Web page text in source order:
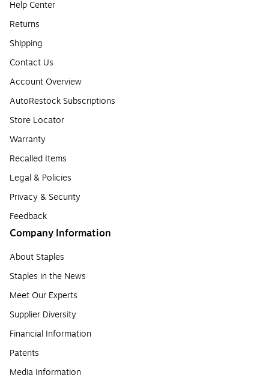
Help Center
Returns
Shipping
Contact Us
Account Overview
AutoRestock Subscriptions
Store Locator
Warranty
Recalled Items
Legal & Policies
Privacy & Security
Feedback
Company Information
About Staples
Staples in the News
Meet Our Experts
Supplier Diversity
Financial Information
Patents
Media Information